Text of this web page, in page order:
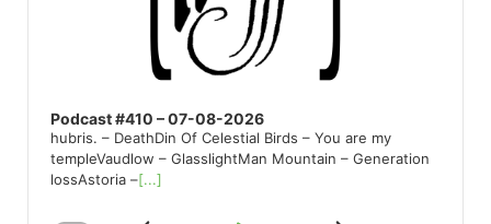
Podcast #410 – 07-08-2026
hubris. – DeathDin Of Celestial Birds – You are my
templeVaudlow – GlasslightMan Mountain – Generation
lossAstoria –[...]